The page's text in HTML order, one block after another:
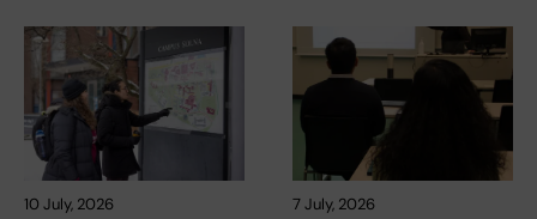
10 July, 2026 7 July, 2026